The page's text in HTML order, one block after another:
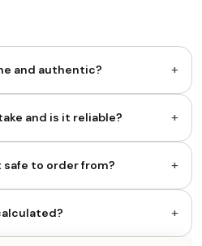
and authentic? +
and is it reliable? +
to order from? +
+